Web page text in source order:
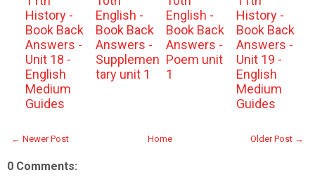
History -
Book Back
Answers -
Unit 18 -
English
Medium
Guides
English -
Book Back
Answers -
Supplemen
tary unit 1
English -
Book Back
Answers -
Poem unit
1
History -
Book Back
Answers -
Unit 19 -
English
Medium
Guides
← Newer Post Older Post →
Home
0 Comments: